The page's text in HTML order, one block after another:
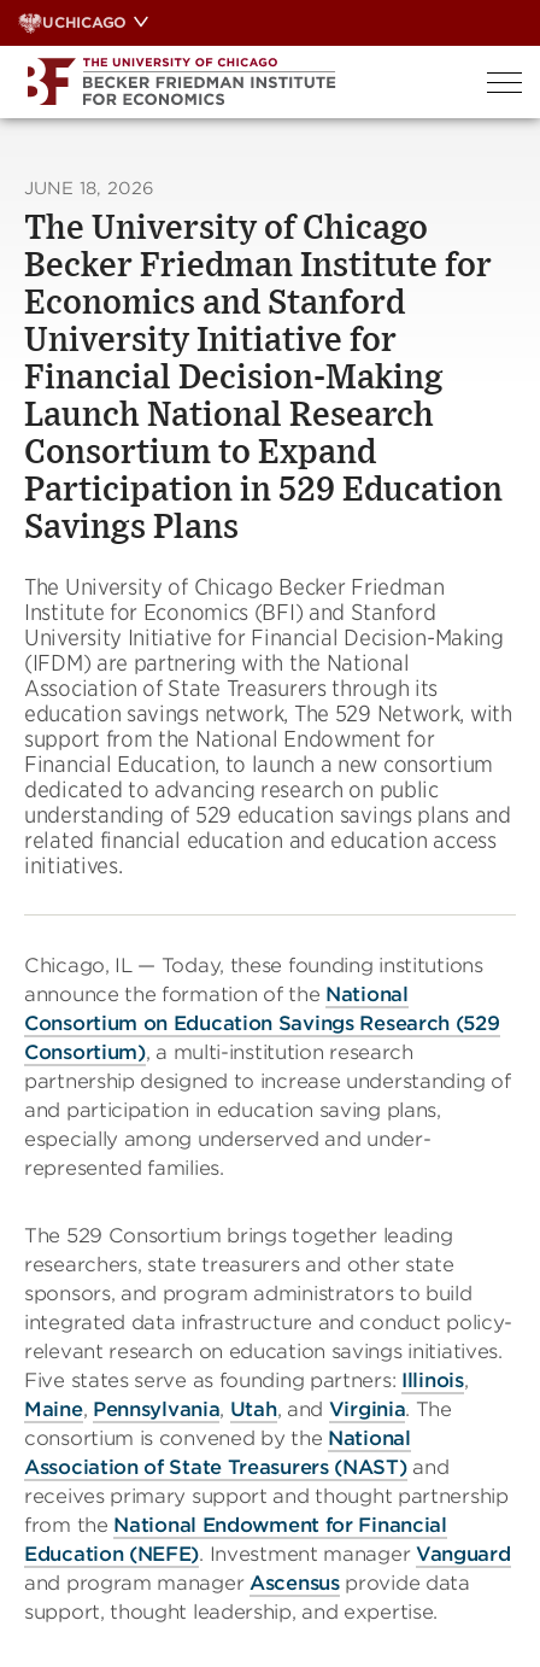
Skip
to
content
UCHICAGO
JUNE 18, 2026
The University of Chicago
Becker Friedman Institute for
Economics and Stanford
University Initiative for
Financial Decision-Making
Launch National Research
Consortium to Expand
Participation in 529 Education
Savings Plans
The University of Chicago Becker Friedman
Institute for Economics (BFI) and Stanford
University Initiative for Financial Decision-Making
(IFDM) are partnering with the National
Association of State Treasurers through its
education savings network, The 529 Network, with
support from the National Endowment for
Financial Education, to launch a new consortium
dedicated to advancing research on public
understanding of 529 education savings plans and
related financial education and education access
initiatives.
Chicago, IL — Today, these founding institutions
announce the formation of the National
Consortium on Education Savings Research (529
Consortium), a multi-institution research
partnership designed to increase understanding of
and participation in education saving plans,
especially among underserved and under-
represented families.
The 529 Consortium brings together leading
researchers, state treasurers and other state
sponsors, and program administrators to build
integrated data infrastructure and conduct policy-
relevant research on education savings initiatives.
Five states serve as founding partners: Illinois,
Maine, Pennsylvania, Utah, and Virginia. The
consortium is convened by the National
Association of State Treasurers (NAST)and
receives primary support and thought partnership
from the National Endowment for Financial
Education (NEFE). Investment manager Vanguard
and program manager Ascensusprovide data
support, thought leadership, and expertise.